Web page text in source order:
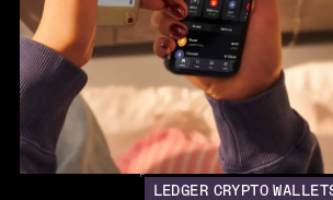
Premium from every angle
Ledger Flex
The new standard
Ledger NanoGen5
LEDGER CRYPTO